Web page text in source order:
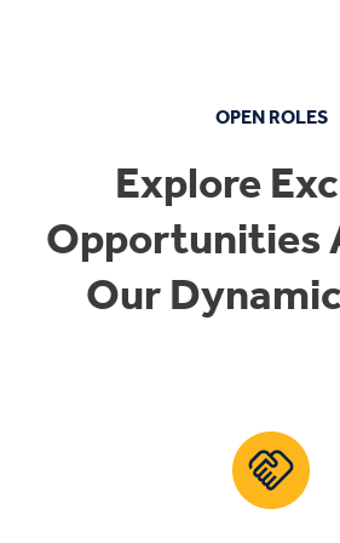
OPEN ROLES
Explore
Opportunities
Our